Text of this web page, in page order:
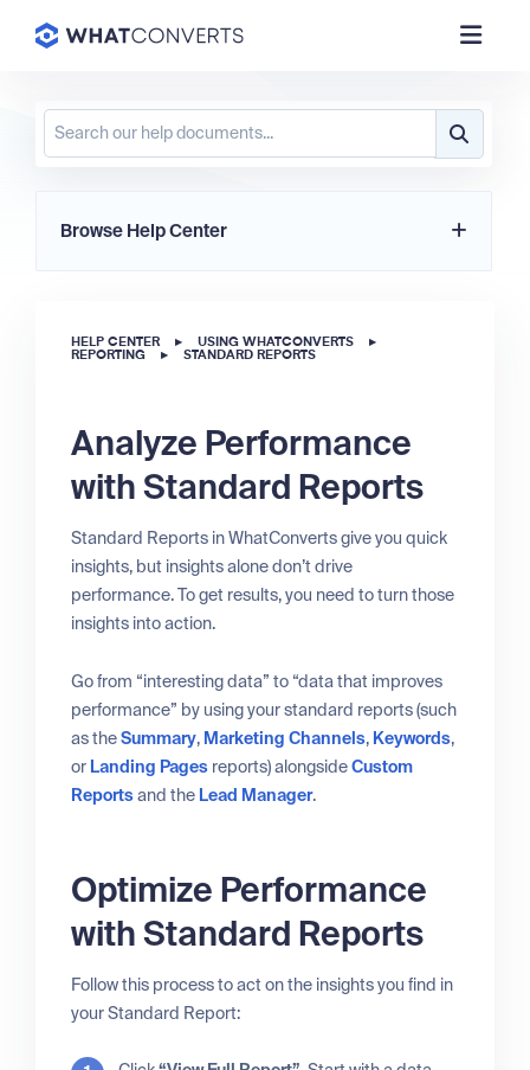
Browse Help Center
HELP CENTER ▸ USING WHATCONVERTS
▸
REPORTING
▸ STANDARD REPORTS
Analyze Performance
with Standard Reports
Standard Reports in WhatConverts give you quick
insights, but insights alone don’t drive
performance. To get results, you need to turn those
insights into action.
Go from “interesting data” to “data that improves
performance” by using your standard reports (such
as theSummary, Marketing Channels, Keywords,
or Landing Pages reports) alongsideCustom
Reportsand the Lead Manager.
Optimize Performance
with Standard Reports
Follow this process to act on the insights you find in
your Standard Report: